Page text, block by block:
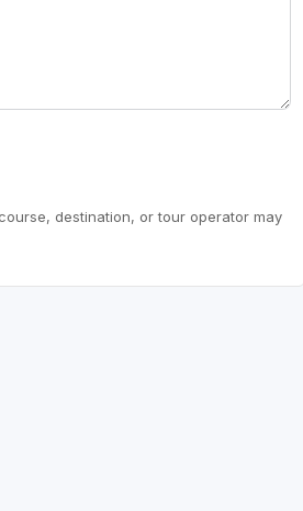
destination, or tour operator may